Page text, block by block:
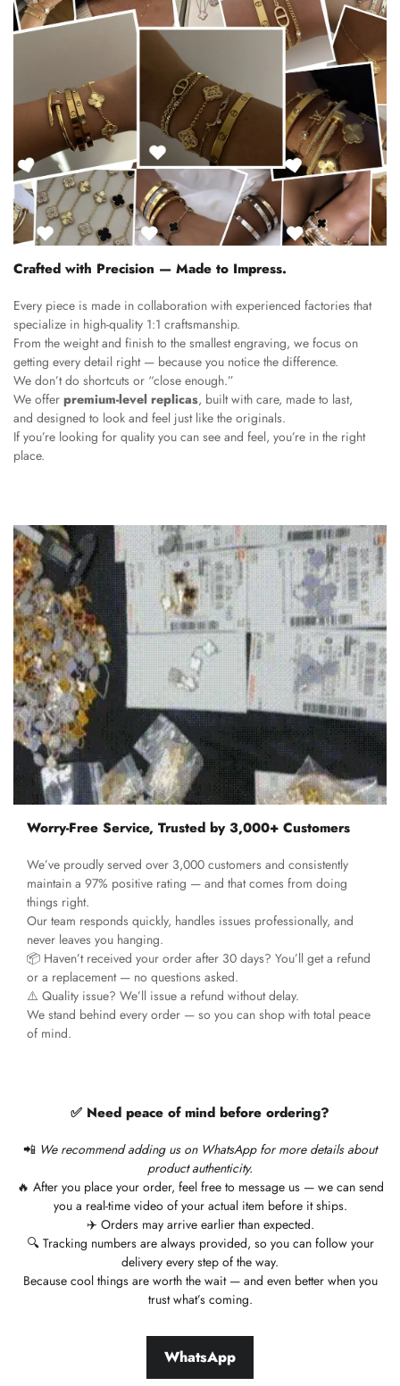
Crafted with Precision — Made to Impress.
Every piece is made in collaboration with experienced factories that
specialize in high-quality 1:1 craftsmanship.
From the weight and finish to the smallest engraving, we focus on
getting every detail right — because you notice the difference.
We don’t do shortcuts or “close enough.”
We offer premium-level replicas, built with care, made to last,
and designed to look and feel just like the originals.
If you’re looking for quality you can see and feel, you’re in the right
place.
Worry-Free Service, Trusted by 3,000+ Customers
We’ve proudly served over 3,000 customers and consistently
maintain a 97% positive rating — and that comes from doing
things right.
Our team responds quickly, handles issues professionally, and
never leaves you hanging.
📦 Haven’t received your order after 30 days? You’ll get a refund
or a replacement — no questions asked.
⚠️ Quality issue? We’ll issue a refund without delay.
We stand behind every order — so you can shop with total peace
of mind.
✅ Need peace of mind before ordering?
📲 We recommend adding us on WhatsApp for more details about
product authenticity.
🔥 After you place your order, feel free to message us — we can send
you a real-time video of your actual item before it ships.
✈️ Orders may arrive earlier than expected.
🔍 Tracking numbers are always provided, so you can follow your
delivery every step of the way.
Because cool things are worth the wait — and even better when you
trust what’s coming.
WhatsApp